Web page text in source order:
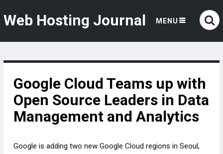
Web Hosting Journal MENU
Google Cloud Teams up with
Open Source Leaders in Data
Management and Analytics
Google is adding two new Google Cloud regions in Seoul,